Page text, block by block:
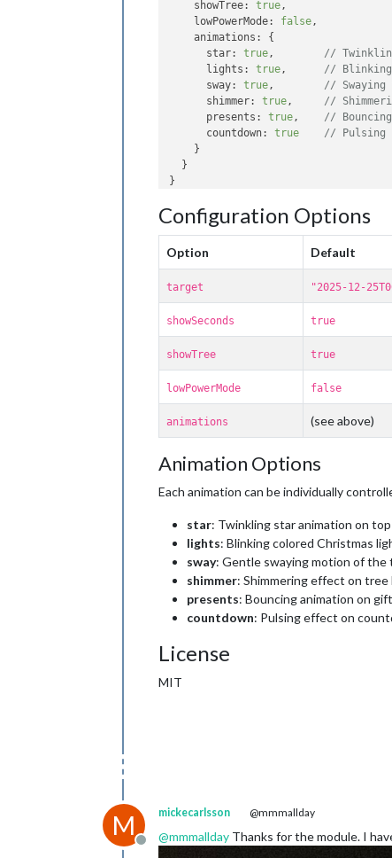
showTree: true,
lowPowerMode: false,
animations : {
star: true, //
lights : true, // Blinking
sway: true, // Swaying
shimmer: true, //
presents : true, //
countdown: true
// Pulsing
    }
  }
Configuration Options
Option Default
target "2025-12-
showSeconds true
showTree true
lowPowerMode false
animations (see above)
Animation Options
Each animation can be individually
star: Twinkling star animation on
lights: Blinking colored Christmas
sway: Gentle swaying motion of the
shimmer: Shimmering effect on tree
presents: Bouncing animation on
countdown: Pulsing effect on
License
MIT
M
Offline
mickecarlsson @mmmallday
@mmmallday Thanks for the module. I